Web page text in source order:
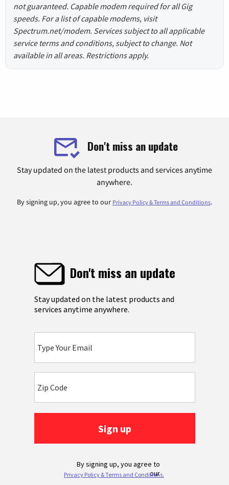
not guaranteed. Capable modem required for all Gig
speeds. For a list of capable modems, visit
Spectrum.net/modem. Services subject to all applicable
service terms and conditions, subject to change. Not
available in all areas. Restrictions apply.
Don't miss an update
Stay updated on the latest products and services anytime
anywhere.
By signing up, you agree to our Privacy Policy & Terms and Conditions.